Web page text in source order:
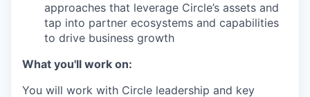
approaches that leverage Circle’s assets and
tap into partner ecosystems and capabilities
to drive business growth
What you'll work on:
You will work with Circle leadership and key